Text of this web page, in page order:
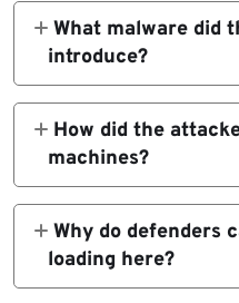
internal tracking
nexus actor targeting
What malware did
introduce?
ThreatLabz says it
TWINTASK,
GHOSTFORM RAT in
How did the
machines?
ThreatLabz says the
persistence
Run keys. MITRE
common persistence
Why do defenders
loading here?
DLL side-loading